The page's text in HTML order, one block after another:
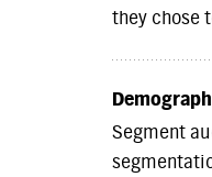
they chose
Segment